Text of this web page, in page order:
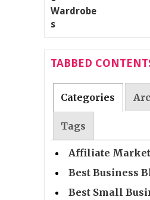
TABBED
Categories
Tags
Affiliate
Best Business
Best Small